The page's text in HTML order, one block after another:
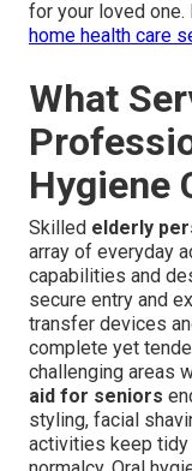
for your loved one.
home health care
What
Hygiene
Skilled elderly
array of everyday
capabilities and
secure entry and
transfer devices
complete yet
challenging areas
aid for seniors
styling, facial
activities keep tidy